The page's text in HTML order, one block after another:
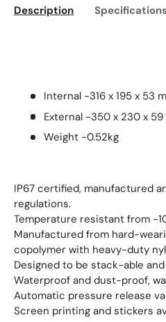
Description
Internal -316 x 195 x 53
External -350 x 230 x 59
Weight -0.52kg
IP67 certified, manufactured
regulations.
Temperature resistant from -
Manufactured from hard-
copolymer with heavy-duty
Designed to be stack-able
Waterproof and dust-proof,
Automatic pressure release
Screen printing and stickers